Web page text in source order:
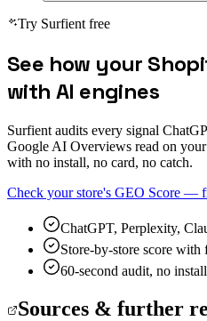
Try Surfient free
See how your
with AI engines
Surfient audits every signal
Google AI Overviews read on
with no install, no card, no catch.
Check your store's GEO Score —
ChatGPT, Perplexity,
Store-by-store score
60-second audit, no
Sources & further